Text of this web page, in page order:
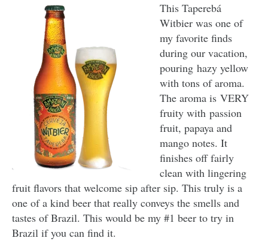
This Taperebá
Witbier was one of
my favorite finds
during our vacation,
pouring hazy yellow
with tons of aroma.
The aroma is VERY
fruity with passion
fruit, papaya and
mango notes. It
finishes off fairly
clean with lingering
fruit flavors that welcome sip after sip. This truly is a
one of a kind beer that really conveys the smells and
tastes of Brazil. This would be my #1 beer to try in
Brazil if you can find it.